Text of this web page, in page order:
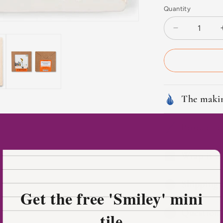
Quantity
Decrease
quantity
like
Bosch
The
Wrap it
Shipping
Questions?
Get the free 'Smiley' mini